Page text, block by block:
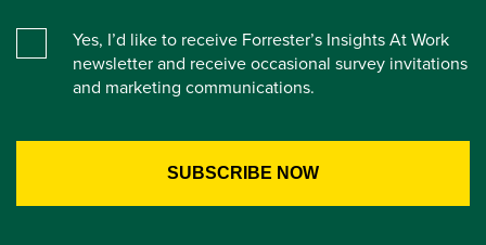
Yes, I’d like to receive Forrester’s Insights At Work
newsletter and receive occasional survey invitations
and marketing communications.